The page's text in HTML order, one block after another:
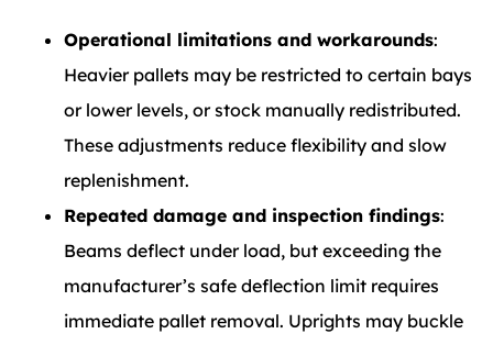
Operational limitations and workarounds:
Heavier pallets may be restricted to certain bays
or lower levels, or stock manually redistributed.
These adjustments reduce flexibility and slow
replenishment.
Repeated damage and inspection findings:
Beams deflect under load, but exceeding the
manufacturer’s safe deflection limit requires
immediate pallet removal. Uprights may buckle